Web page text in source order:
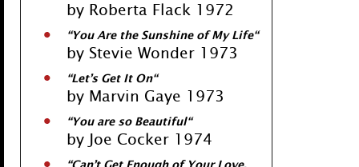
by Roberta Flack 1972
“You Are the Sunshine of My Life“
by Stevie Wonder 1973
“Let’s Get It On“
by Marvin Gaye 1973
“You are so Beautiful“
by Joe Cocker 1974